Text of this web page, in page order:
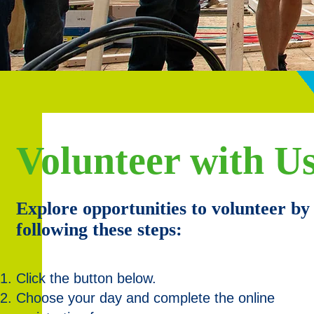
Volunteer with
Explore opportunities to volunteer by
following these steps:
Click the button below.
Choose your day and complete the online